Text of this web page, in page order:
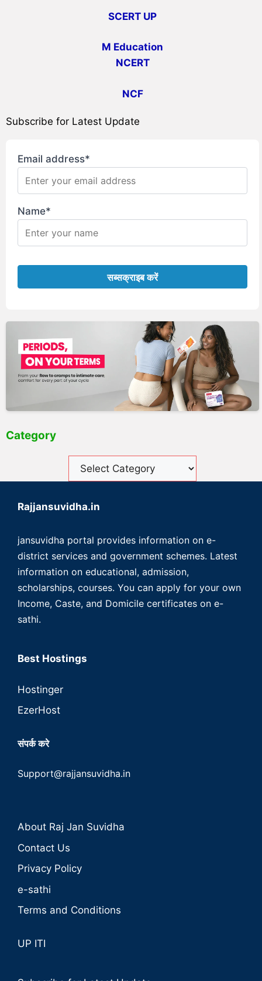
SCERT UP
M Education
NCERT
NCF
Subscribe for Latest Update
Email address*
Name*
Category
Rajjansuvidha.in
jansuvidha portal provides information on e-
district services and government schemes. Latest
information on educational, admission,
scholarships, courses. You can apply for your own
Income, Caste, and Domicile certificates on e-
sathi.
Best Hostings
Hostinger
EzerHost
संपर्क करे
Support@rajjansuvidha.in
About Raj Jan Suvidha
Contact Us
Privacy Policy
e-sathi
Terms and Conditions
UP ITI